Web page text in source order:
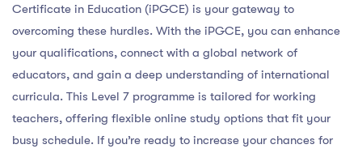
Certificate in Education (iPGCE) is your gateway to
overcoming these hurdles. With the iPGCE, you can enhance
your qualifications, connect with a global network of
educators, and gain a deep understanding of international
curricula. This Level 7 programme is tailored for working
teachers, offering flexible online study options that fit your
busy schedule. If you’re ready to increase your chances for